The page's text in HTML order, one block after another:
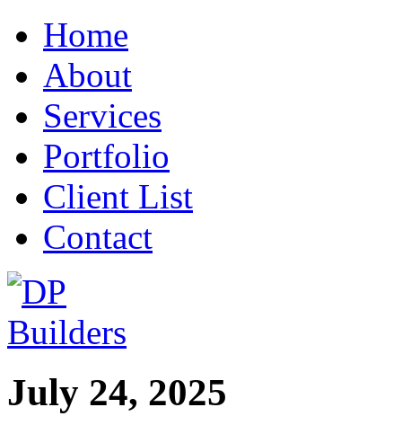
Home
About
Services
Portfolio
Client List
Contact
July 24, 2025